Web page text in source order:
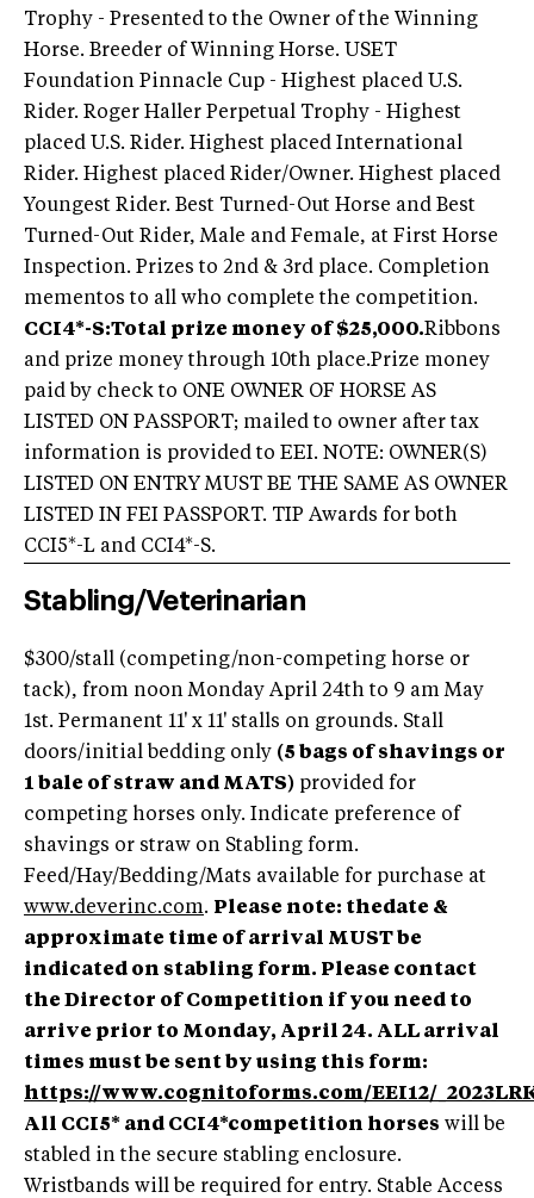
Trophy - Presented to the Owner of the Winning
Horse. Breeder of Winning Horse. USET
Foundation Pinnacle Cup - Highest placed U.S.
Rider. Roger Haller Perpetual Trophy - Highest
placed U.S. Rider. Highest placed International
Rider. Highest placed Rider/Owner. Highest placed
Youngest Rider. Best Turned-Out Horse and Best
Turned-Out Rider, Male and Female, at First Horse
Inspection. Prizes to 2nd & 3rd place. Completion
mementos to all who complete the competition.
CCI4*-S:Total prize money of $25,000.Ribbons
and prize money through 10th place.Prize money
paid by check to ONE OWNER OF HORSE AS
LISTED ON PASSPORT; mailed to owner after tax
information is provided to EEI. NOTE: OWNER(S)
LISTED ON ENTRY MUST BE THE SAME AS OWNER
LISTED IN FEI PASSPORT. TIP Awards for both
CCI5*-L and CCI4*-S.
Stabling/Veterinarian
$300/stall (competing/non-competing horse or
tack), from noon Monday April 24th to 9 am May
1st. Permanent 11' x 11' stalls on grounds. Stall
doors/initial bedding only (5 bags of shavings or
1 bale of straw and MATS) provided for
competing horses only. Indicate preference of
shavings or straw on Stabling form.
Feed/Hay/Bedding/Mats available for purchase at
www.deverinc.com. Please note: thedate &
approximate time of arrival MUST be
indicated on stabling form. Please contact
the Director of Competition if you need to
arrive prior to Monday, April 24. ALL arrival
times must be sent by using this form:
https://www.cognitoforms.com/EEI12/
All CCI5* and CCI4*competition horses will be
stabled in the secure stabling enclosure.
Wristbands will be required for entry. Stable Access